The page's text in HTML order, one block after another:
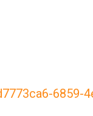
6859-